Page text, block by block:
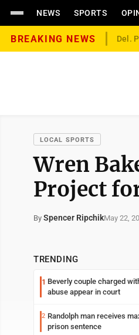
NEWS SPORTS
BREAKING NEWS Del.
LOCAL SPORTS
Wren
Project
By Spencer RipchikMay 22,
TRENDING
1 Beverly couple charged
abuse appear in court
2 Randolph man receives
prison sentence